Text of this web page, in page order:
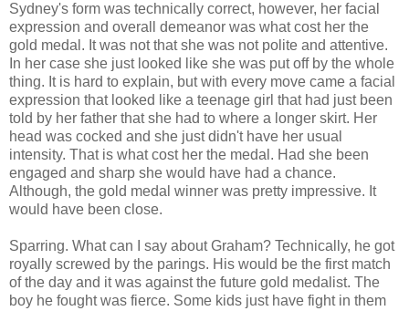
Sydney's form was technically correct, however, her facial
expression and overall demeanor was what cost her the
gold medal. It was not that she was not polite and attentive.
In her case she just looked like she was put off by the whole
thing. It is hard to explain, but with every move came a facial
expression that looked like a teenage girl that had just been
told by her father that she had to where a longer skirt. Her
head was cocked and she just didn't have her usual
intensity. That is what cost her the medal. Had she been
engaged and sharp she would have had a chance.
Although, the gold medal winner was pretty impressive. It
would have been close.
Sparring. What can I say about Graham? Technically, he got
royally screwed by the parings. His would be the first match
of the day and it was against the future gold medalist. The
boy he fought was fierce. Some kids just have fight in them